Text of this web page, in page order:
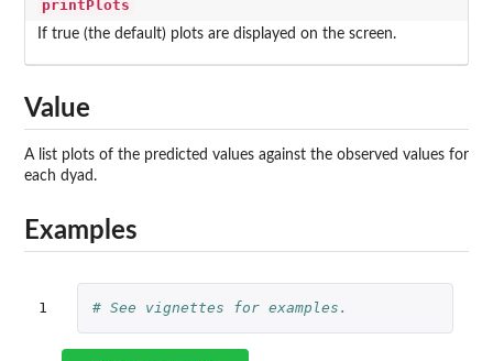
printPlots
If true (the default) plots are displayed on the screen.
Value
A list plots of the predicted values against the observed values for
each dyad.
Examples
1 # See vignettes for examples.